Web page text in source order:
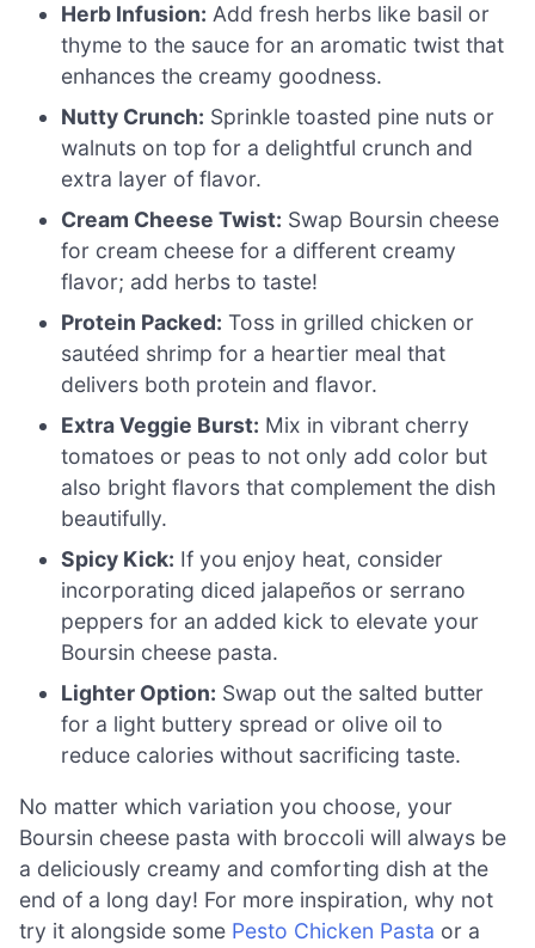
Herb Infusion: Add fresh herbs like basil or
thyme to the sauce for an aromatic twist that
enhances the creamy goodness.
Nutty Crunch: Sprinkle toasted pine nuts or
walnuts on top for a delightful crunch and
extra layer of flavor.
Cream Cheese Twist: Swap Boursin cheese
for cream cheese for a different creamy
flavor; add herbs to taste!
Protein Packed: Toss in grilled chicken or
sautéed shrimp for a heartier meal that
delivers both protein and flavor.
Extra Veggie Burst: Mix in vibrant cherry
tomatoes or peas to not only add color but
also bright flavors that complement the dish
beautifully.
Spicy Kick: If you enjoy heat, consider
incorporating diced jalapeños or serrano
peppers for an added kick to elevate your
Boursin cheese pasta.
Lighter Option: Swap out the salted butter
for a light buttery spread or olive oil to
reduce calories without sacrificing taste.
No matter which variation you choose, your
Boursin cheese pasta with broccoli will always be
a deliciously creamy and comforting dish at the
end of a long day! For more inspiration, why not
try it alongside some Pesto Chicken Pasta or a